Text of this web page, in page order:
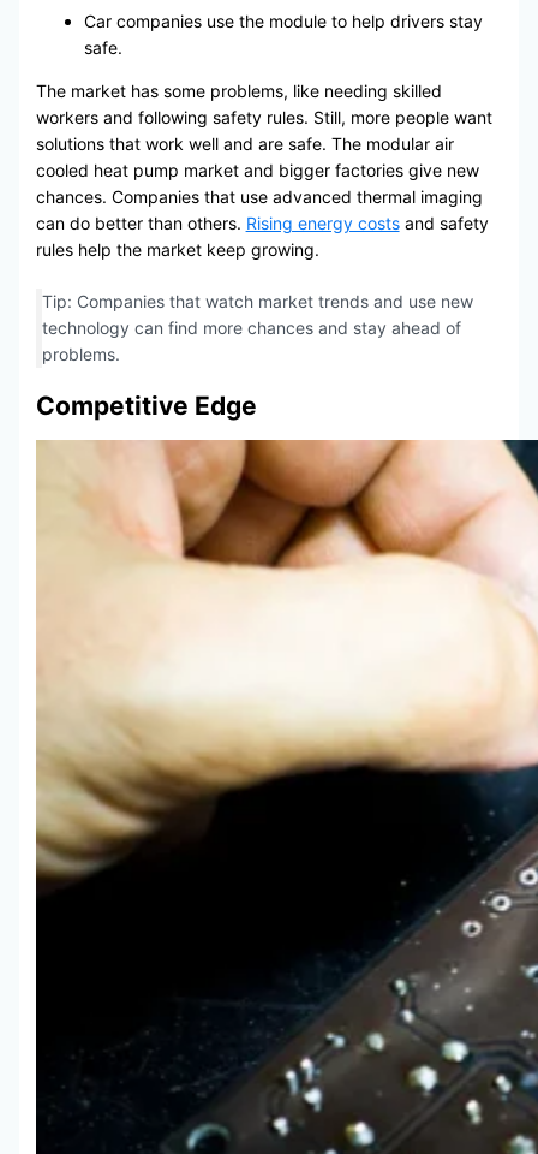
Car companies use the module to help drivers stay
safe.
The market has some problems, like needing skilled
workers and following safety rules. Still, more people want
solutions that work well and are safe. The modular air
cooled heat pump market and bigger factories give new
chances. Companies that use advanced thermal imaging
can do better than others. Rising energy costsand safety
rules help the market keep growing.
Tip: Companies that watch market trends and use new
technology can find more chances and stay ahead of
problems.
Competitive Edge